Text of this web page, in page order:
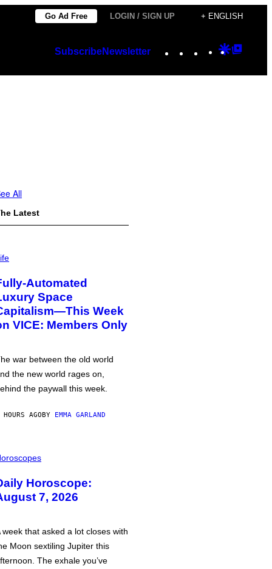
Go Ad Free LOGIN / SIGN UP + ENGLISH
SubscribeNewsletter Instagram
TikTok
YouTube
Google
All
Latest
Automated
Space
Week
VICE: Members Only
war between the old world
the new world rages on,
the paywall this week.
AGOBY EMMA GARLAND
Horoscope:
7, 2026
week that asked a lot closes with
Moon sextiling Jupiter this
The exhale you’ve